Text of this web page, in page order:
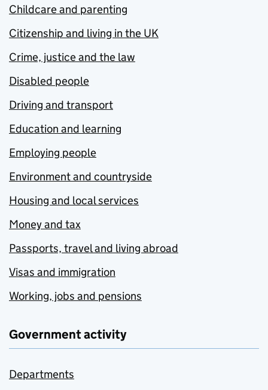
Childcare and parenting
Citizenship and living in the UK
Crime, justice and the law
Disabled people
Driving and transport
Education and learning
Employing people
Environment and countryside
Housing and local services
Money and tax
Passports, travel and living abroad
Visas and immigration
Working, jobs and pensions
Government activity
Departments